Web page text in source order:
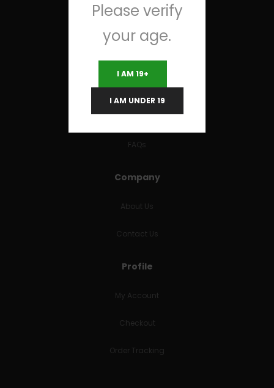
Useful Links
Terms and Conditions
RETURNS & REFUNDS
FAQs
Company
About Us
Contact Us
Profile
My Account
Checkout
Order Tracking
Please verify
your age.
I AM 19+
I AM UNDER 19